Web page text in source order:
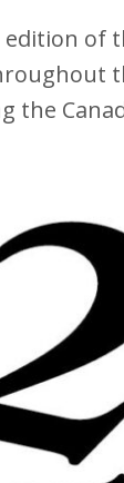
edition of
the